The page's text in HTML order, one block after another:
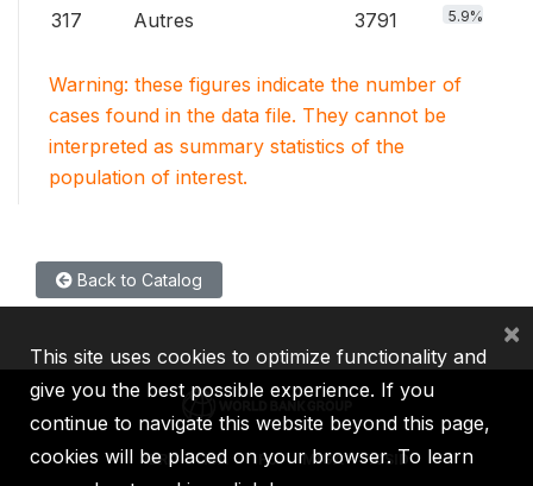
317 Autres 3791 5.9%
Warning: these figures indicate the number of
cases found in the data file. They cannot be
interpreted as summary statistics of the
population of interest.
Back to Catalog
IBRD IDA IFC MIGA ICSID
This site uses cookies to optimize functionality and
give you the best possible experience. If you
continue to navigate this website beyond this page,
cookies will be placed on your browser. To learn
×